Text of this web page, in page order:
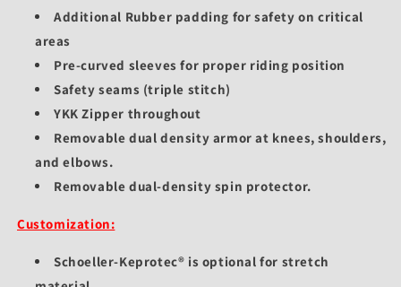
Additional Rubber padding for safety on critical
areas
Pre-curved sleeves for proper riding position
Safety seams (triple stitch)
YKK Zipper throughout
Removable dual density armor at knees, shoulders,
and elbows.
Removable dual-density spin protector.
Customization:
Schoeller-Keprotec® is optional for stretch